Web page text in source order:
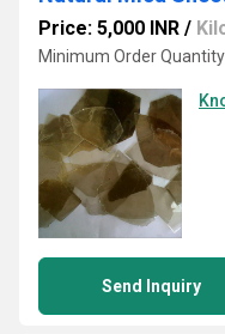
Price: 5,000 INR /
Minimum Order
Send Inquiry